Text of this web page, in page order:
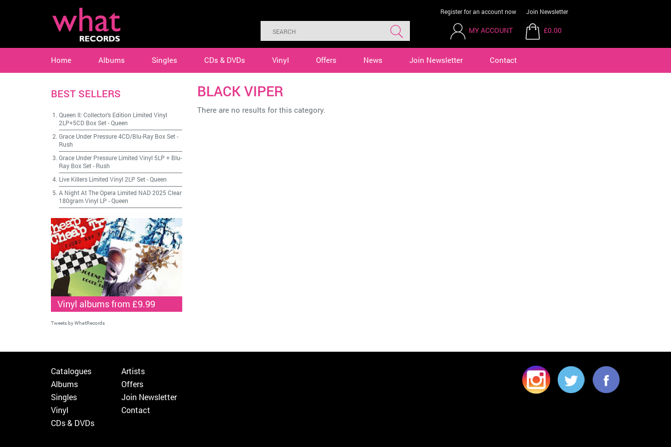
Register for an account now Join Newsletter
MY ACCOUNT £0.00
Home Albums Singles CDs & DVDs Vinyl Offers News Join Newsletter Contact
BLACK VIPER
There are no results for this category.
BEST SELLERS
Queen II: Collector's Edition Limited Vinyl
2LP+5CD Box Set-Queen
Grace Under Pressure 4CD/Blu-Ray Box Set-
Rush
Grace Under Pressure Limited Vinyl 5LP + Blu-
Ray Box Set- Rush
Live Killers Limited Vinyl 2LP Set-Queen
A Night At The Opera Limited NAD 2025 Clear
180gram Vinyl LP -Queen
Vinyl albums from £9.99
Tweets by WhatRecords
Catalogues
Albums
Singles
Vinyl
CDs & DVDs
Artists
Offers
Join Newsletter
Contact